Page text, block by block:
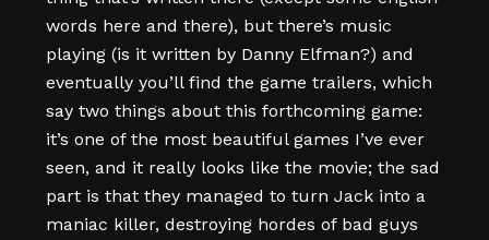
words here and there), but there’s music
playing (is it written by Danny Elfman?) and
eventually you’ll find the game trailers, which
say two things about this forthcoming game:
it’s one of the most beautiful games I’ve ever
seen, and it really looks like the movie; the sad
part is that they managed to turn Jack into a
maniac killer, destroying hordes of bad guys